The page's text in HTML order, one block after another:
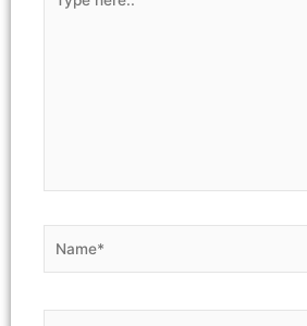
here..